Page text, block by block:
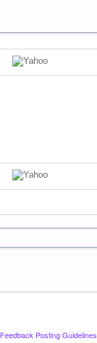
Feedback Posting Guidelines